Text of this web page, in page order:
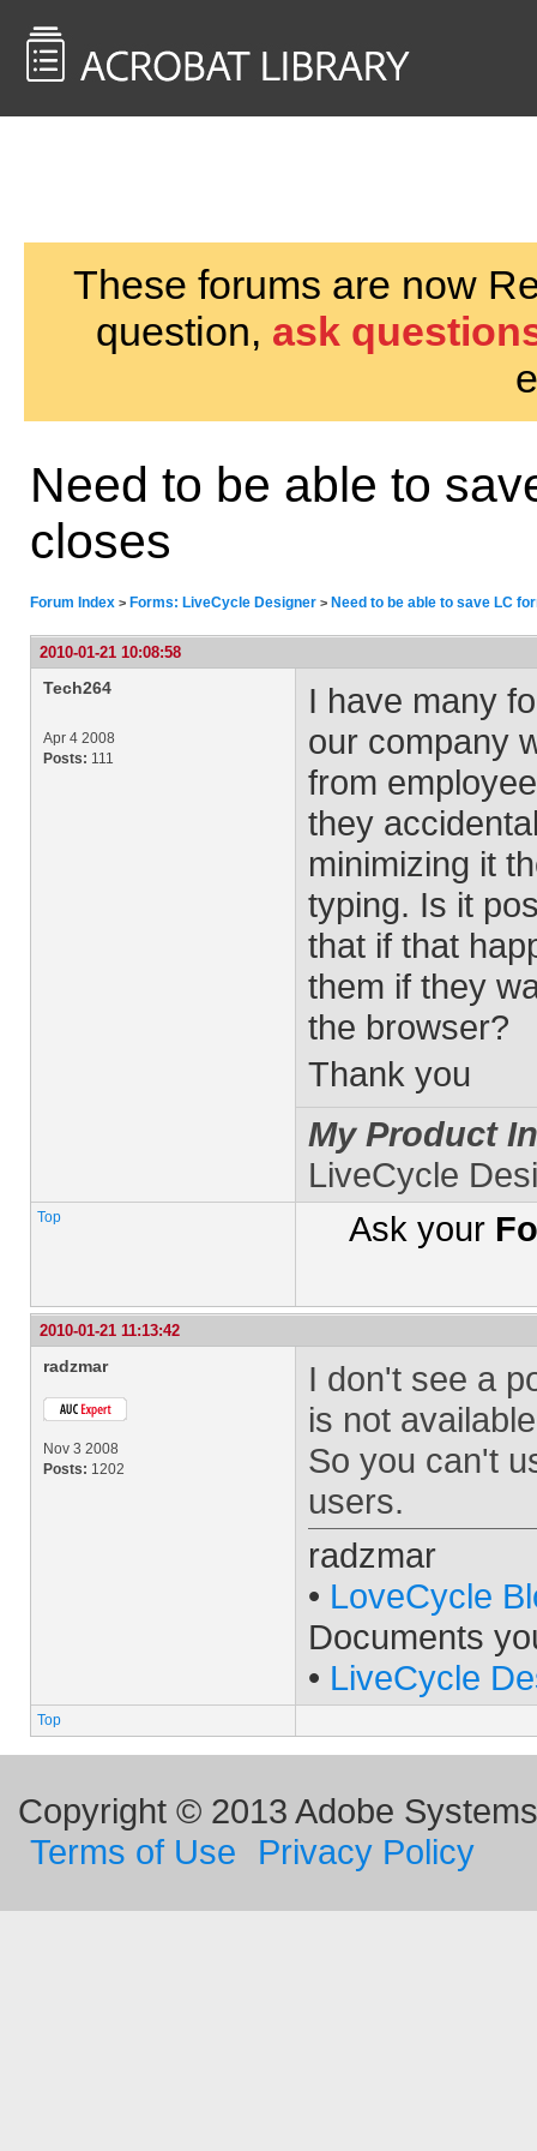
These forums are now
question, ask
Need to be able to
closes
Forum Index > Forms: LiveCycle Designer > Need to be able to save LC
2010-01-21 10:08:58
Tech264
Apr 4 2008
Posts: 111
I have many
our company
from
they
minimizing it
typing. Is it
that if that
them if they
the browser?
Thank you
My Product
LiveCycle
Top Ask your
2010-01-21 11:13:42
radzmar
Nov 3 2008
Posts: 1202
I don't see a
is not
So you can't
users.
radzmar
• LoveCycle
Documents
• LiveCycle
Top
Copyright © 2013 Adobe
Terms of Use
Privacy Policy